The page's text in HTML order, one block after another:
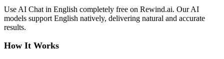
Use AI Chat in English completely free on Rewind.ai. Our AI
models support English natively, delivering natural and accurate
results.
How It Works